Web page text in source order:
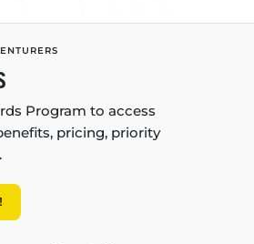
Program to access
pricing, priority